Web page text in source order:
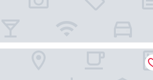
Inn San Francisco/Oakland Bay